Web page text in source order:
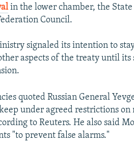
in the lower chamber, the
Council.
signaled its intention to
aspects of the treaty until
quoted Russian General
under agreed restrictions
to Reuters. He also said
"to prevent false alarms."